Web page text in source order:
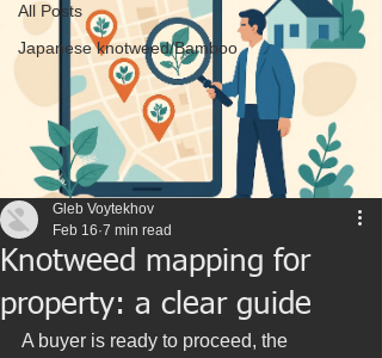
All Posts
Japanese knotweed/Bamboo
Knotweed mapping for
property: a clear guide
Gleb Voytekhov
Feb 16 7 min read
A buyer is ready to proceed, the